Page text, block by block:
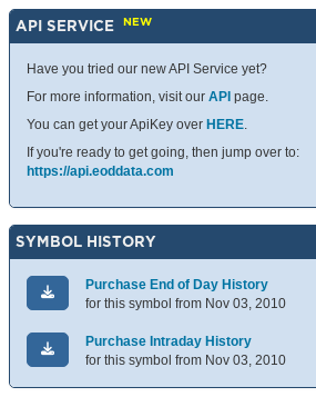
API SERVICE NEW
Have you tried our new API Service yet?
For more information, visit our API page.
You can get your ApiKey over HERE.
If you're ready to get going, then jump over to:
https://api.eoddata.com
SYMBOL HISTORY
Purchase End of Day History
for this symbol from Nov 03, 2010
Purchase Intraday History
for this symbol from Nov 03, 2010